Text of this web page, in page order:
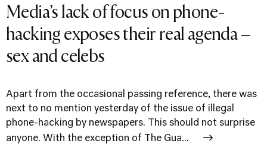
Media’s lack of focus on phone-
hacking exposes their real agenda –
sex and celebs
Apart from the occasional passing reference, there was
next to no mention yesterday of the issue of illegal
phone-hacking by newspapers. This should not surprise
anyone. With the exception of The Gua...